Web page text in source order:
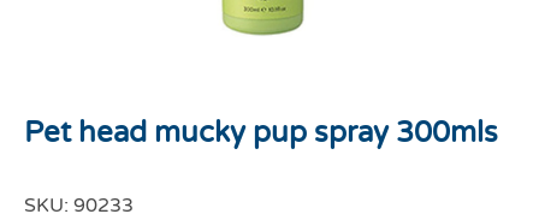
Pet head mucky pup spray 300mls
SKU: 90233